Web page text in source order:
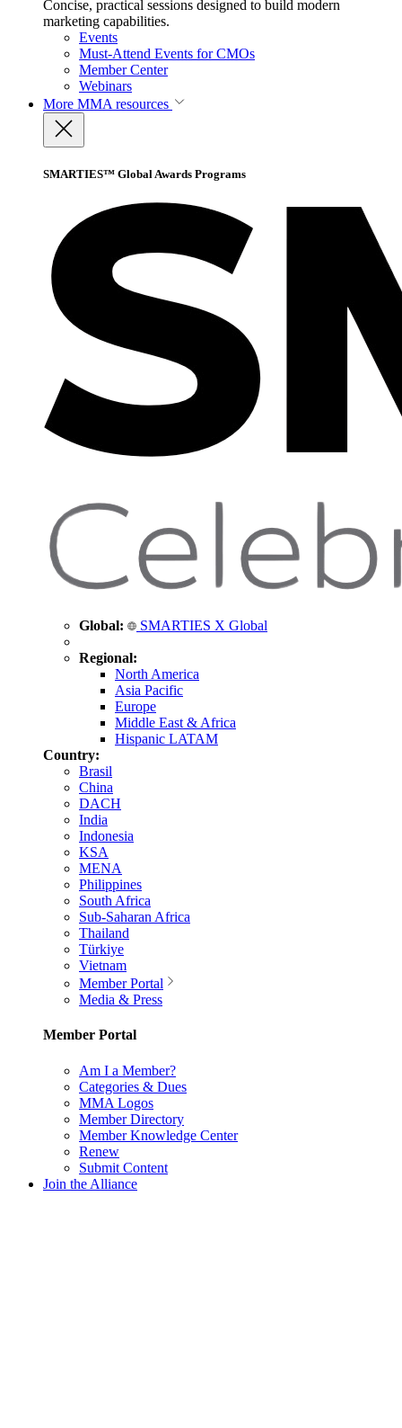
Concise, practical sessions designed to build modern
marketing capabilities.
Events
Must-Attend Events for CMOs
Member Center
Webinars
More MMA resources
SMARTIES™ Global Awards Programs
Global: SMARTIES X Global
Regional:
North America
Asia Pacific
Europe
Middle East & Africa
Hispanic LATAM
Country:
Brasil
China
DACH
India
Indonesia
KSA
MENA
Philippines
South Africa
Sub-Saharan Africa
Thailand
Türkiye
Vietnam
Member Portal
Media & Press
Member Portal
Am I a Member?
Categories & Dues
MMA Logos
Member Directory
Member Knowledge Center
Renew
Submit Content
Join the Alliance